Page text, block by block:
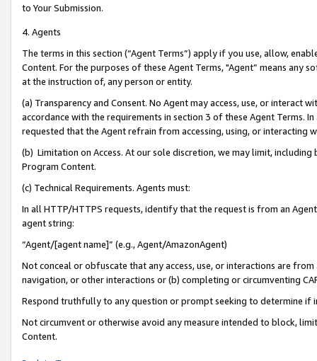
to Your Submission.
4. Agents
The terms in this section (“Agent Terms”) apply if you use, allow,
Content. For the purposes of these Agent Terms, "Agent” means
at the instruction of, any person or entity.
(a) Transparency and Consent. No Agent may access, use, or
accordance with the requirements in section 3 of these Agent Terms.
requested that the Agent refrain from accessing, using, or interacting
(b) Limitation on Access. At our sole discretion, we may limit,
Program Content.
(c) Technical Requirements. Agents must:
In all HTTP/HTTPS requests, identify that the request is from an
agent string:
“Agent/[agent name]” (e.g., Agent/AmazonAgent)
Not conceal or obfuscate that any access, use, or interactions are
navigation, or other interactions or (b) completing or circumventing
Respond truthfully to any question or prompt seeking to determine if
Not circumvent or otherwise avoid any measure intended to block,
Content.